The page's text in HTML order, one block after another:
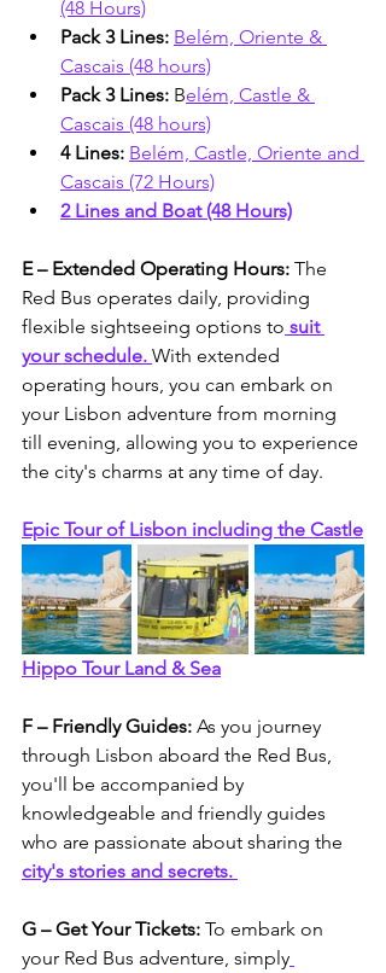
(48 Hours)
Pack 3 Lines: Belém, Oriente &
Cascais (48 hours)
Pack 3 Lines: Belém, Castle &
Cascais (48 hours)
4 Lines: Belém, Castle, Oriente and
Cascais (72 Hours)
2 Lines and Boat (48 Hours)
E – Extended Operating Hours: The
Red Bus operates daily, providing
flexible sightseeing options to suit
your schedule. With extended
operating hours, you can embark on
your Lisbon adventure from morning
till evening, allowing you to experience
the city's charms at any time of day.
Epic Tour of Lisbon including the Castle
Hippo Tour Land & Sea
F – Friendly Guides: As you journey
through Lisbon aboard the Red Bus,
you'll be accompanied by
knowledgeable and friendly guides
who are passionate about sharing the
city's stories and secrets.
G – Get Your Tickets: To embark on
your Red Bus adventure, simply